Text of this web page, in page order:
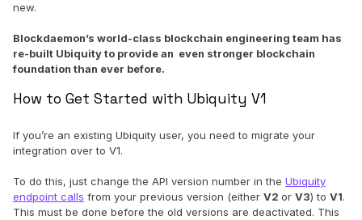
new.
Blockdaemon’s world-class blockchain engineering team has
re-built Ubiquity to provide an even stronger blockchain
foundation than ever before.
How to Get Started with Ubiquity V1
If you’re an existing Ubiquity user, you need to migrate your
integration over to V1.
To do this, just change the API version number in the Ubiquity
endpoint calls from your previous version (either V2 or V3) to V1.
This must be done before the old versions are deactivated. This